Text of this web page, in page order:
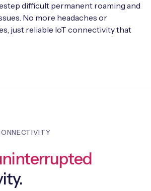
difficult permanent roaming and
No more headaches or
just reliable IoT connectivity that